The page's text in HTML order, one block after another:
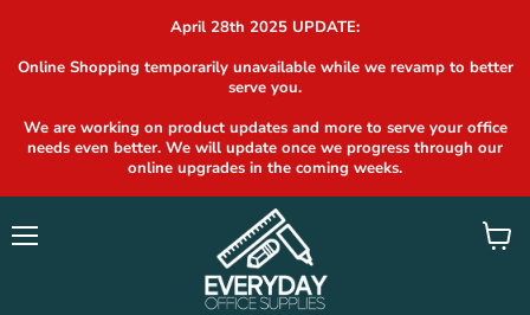
April 28th 2025 UPDATE:
Online Shopping temporarily unavailable while we revamp to better
serve you.
We are working on product updates and more to serve your office
needs even better. We will update once we progress through our
online upgrades in the coming weeks.
View